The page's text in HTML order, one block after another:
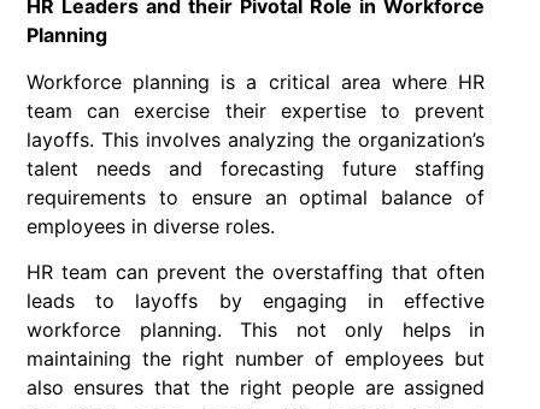
HR Leaders and their Pivotal Role in Workforce
Planning
Workforce planning is a critical area where HR
team can exercise their expertise to prevent
layoffs. This involves analyzing the organization’s
talent needs and forecasting future staffing
requirements to ensure an optimal balance of
employees in diverse roles.
HR team can prevent the overstaffing that often
leads to layoffs by engaging in effective
workforce planning. This not only helps in
maintaining the right number of employees but
also ensures that the right people are assigned